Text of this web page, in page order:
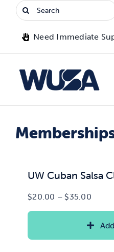
Search
for:
Need Immediate
Advocacy
Clubs
Events
Jobs & Opportunities
UW Cuban Salsa
$20.00 – $35.00Price